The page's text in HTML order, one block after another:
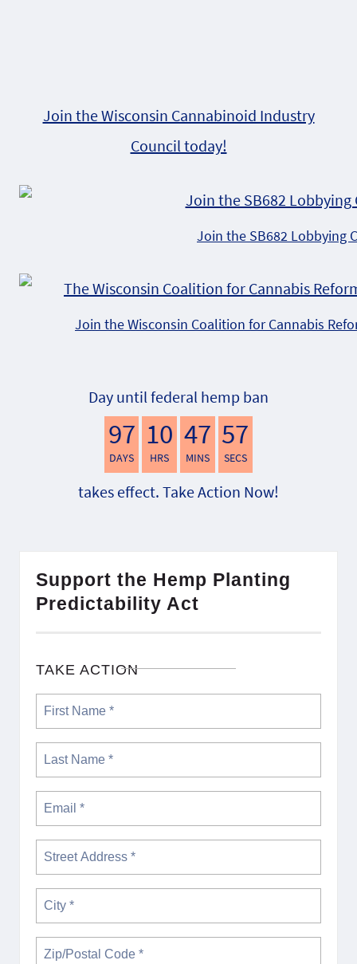
Join the Wisconsin Cannabinoid Industry
Council today!
Join the SB682 Lobbying
Join the Wisconsin Coalition for Cannabis
Day until federal hemp ban
97
DAYS
10
HRS
47
MINS
56
SECS
takes effect. Take Action Now!
Support the Hemp Planting
Predictability Act
TAKE ACTION